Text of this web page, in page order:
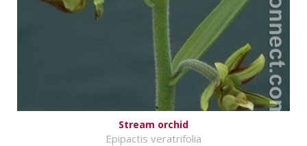
Stream orchid
Epipactis veratrifolia